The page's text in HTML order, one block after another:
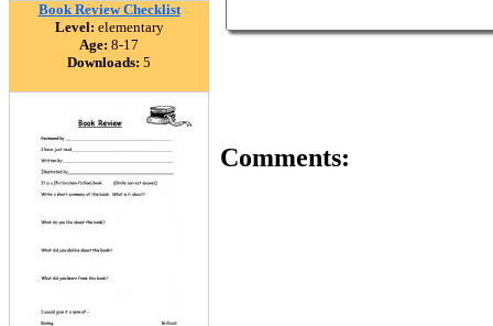
Book Review Checklist
Level: elementary
Age: 8-17
Downloads: 5
Comments: